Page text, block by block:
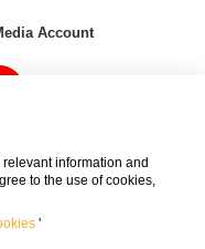
Account
Group Social Media
information and
to the use of cookies,
'